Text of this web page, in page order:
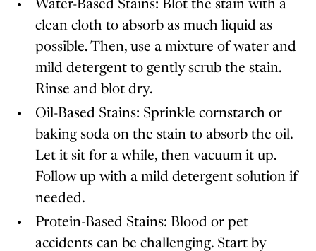
Water-Based Stains: Blot the stain with a
clean cloth to absorb as much liquid as
possible. Then, use a mixture of water and
mild detergent to gently scrub the stain.
Rinse and blot dry.
Oil-Based Stains: Sprinkle cornstarch or
baking soda on the stain to absorb the oil.
Let it sit for a while, then vacuum it up.
Follow up with a mild detergent solution if
needed.
Protein-Based Stains: Blood or pet
accidents can be challenging. Start by